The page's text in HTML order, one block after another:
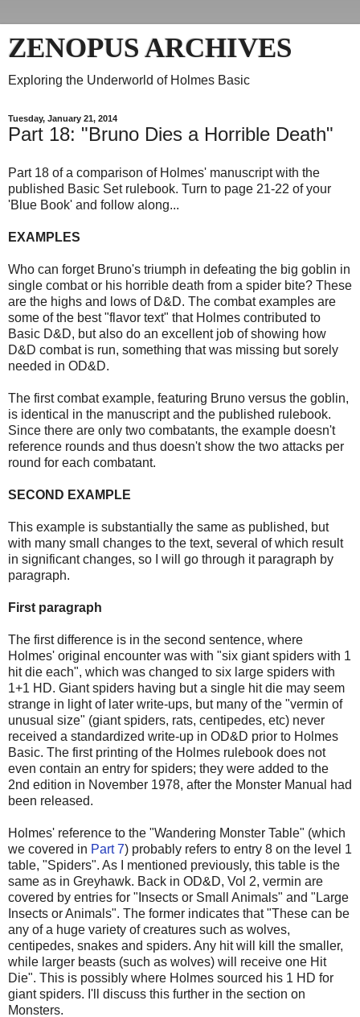
ZENOPUS ARCHIVES
Exploring the Underworld of Holmes Basic
Tuesday, January 21, 2014
Part 18: "Bruno Dies a Horrible Death"
Part 18 of a comparison of Holmes' manuscript with the
published Basic Set rulebook. Turn to page 21-22 of your
'Blue Book' and follow along...
EXAMPLES
Who can forget Bruno's triumph in defeating the big goblin in
single combat or his horrible death from a spider bite? These
are the highs and lows of D&D. The combat examples are
some of the best "flavor text" that Holmes contributed to
Basic D&D, but also do an excellent job of showing how
D&D combat is run, something that was missing but sorely
needed in OD&D.
The first combat example, featuring Bruno versus the goblin,
is identical in the manuscript and the published rulebook.
Since there are only two combatants, the example doesn't
reference rounds and thus doesn't show the two attacks per
round for each combatant.
SECOND EXAMPLE
This example is substantially the same as published, but
with many small changes to the text, several of which result
in significant changes, so I will go through it paragraph by
paragraph.
First paragraph
The first difference is in the second sentence, where
Holmes' original encounter was with "six giant spiders with 1
hit die each", which was changed to six large spiders with
1+1 HD. Giant spiders having but a single hit die may seem
strange in light of later write-ups, but many of the "vermin of
unusual size" (giant spiders, rats, centipedes, etc) never
received a standardized write-up in OD&D prior to Holmes
Basic. The first printing of the Holmes rulebook does not
even contain an entry for spiders; they were added to the
2nd edition in November 1978, after the Monster Manual had
been released.
Holmes' reference to the "Wandering Monster Table" (which
we covered in Part 7) probably refers to entry 8 on the level 1
table, "Spiders". As I mentioned previously, this table is the
same as in Greyhawk. Back in OD&D, Vol 2, vermin are
covered by entries for "Insects or Small Animals" and "Large
Insects or Animals". The former indicates that "These can be
any of a huge variety of creatures such as wolves,
centipedes, snakes and spiders. Any hit will kill the smaller,
while larger beasts (such as wolves) will receive one Hit
Die". This is possibly where Holmes sourced his 1 HD for
giant spiders. I'll discuss this further in the section on
Monsters.